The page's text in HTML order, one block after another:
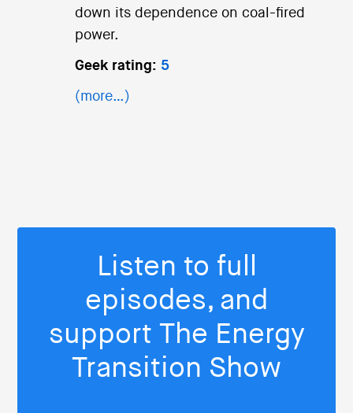
down its dependence on coal-fired
power.
Geek rating: 5
(more…)
Listen to full
episodes, and
support The Energy
Transition Show